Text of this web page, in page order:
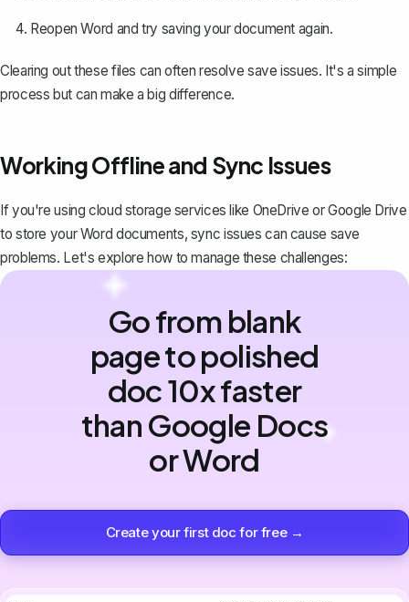
Reopen Word and try saving your document again.
Clearing out these files can often resolve save issues. It's a simple
process but can make a big difference.
Working Offline and Sync Issues
If you're using cloud storage services like OneDrive or Google Drive
to store your Word documents, sync issues can cause save
problems. Let's explore how to manage these challenges:
Go from blank
page to polished
doc 10x faster
than Google Docs
or Word
Create your first doc for free →